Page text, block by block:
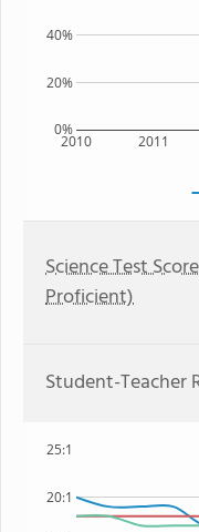
2010 2011
0%
20%
40%
Science Test
Proficient)
Student-Teacher
20:1
25:1